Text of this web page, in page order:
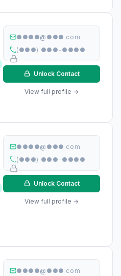
●●●●@●●●.com
(●●●) ●●●-●●●●
Unlock Contact
View full profile →
●●●●@●●●.com
(●●●) ●●●-●●●●
Unlock Contact
View full profile →
●●●●@●●●.com